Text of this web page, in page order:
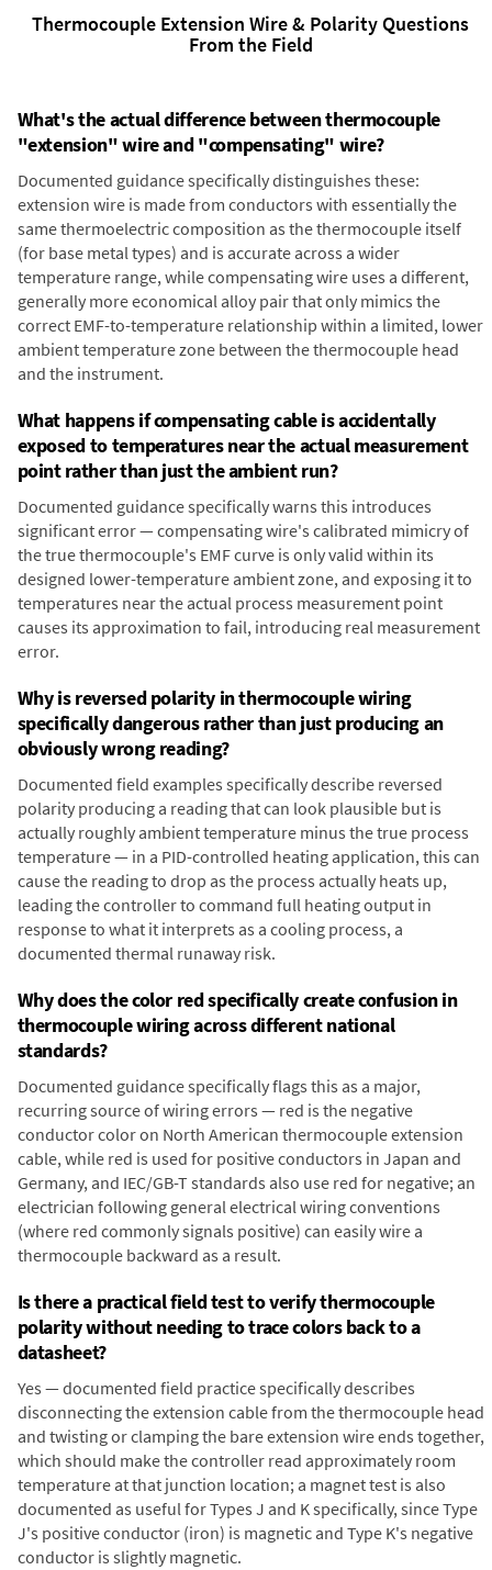
Thermocouple Extension Wire & Polarity Questions
From the Field
What's the actual difference between thermocouple
"extension" wire and "compensating" wire?
Documented guidance specifically distinguishes these:
extension wire is made from conductors with essentially the
same thermoelectric composition as the thermocouple itself
(for base metal types) and is accurate across a wider
temperature range, while compensating wire uses a different,
generally more economical alloy pair that only mimics the
correct EMF-to-temperature relationship within a limited, lower
ambient temperature zone between the thermocouple head
and the instrument.
What happens if compensating cable is accidentally
exposed to temperatures near the actual measurement
point rather than just the ambient run?
Documented guidance specifically warns this introduces
significant error — compensating wire's calibrated mimicry of
the true thermocouple's EMF curve is only valid within its
designed lower-temperature ambient zone, and exposing it to
temperatures near the actual process measurement point
causes its approximation to fail, introducing real measurement
error.
Why is reversed polarity in thermocouple wiring
specifically dangerous rather than just producing an
obviously wrong reading?
Documented field examples specifically describe reversed
polarity producing a reading that can look plausible but is
actually roughly ambient temperature minus the true process
temperature — in a PID-controlled heating application, this can
cause the reading to drop as the process actually heats up,
leading the controller to command full heating output in
response to what it interprets as a cooling process, a
documented thermal runaway risk.
Why does the color red specifically create confusion in
thermocouple wiring across different national
standards?
Documented guidance specifically flags this as a major,
recurring source of wiring errors — red is the negative
conductor color on North American thermocouple extension
cable, while red is used for positive conductors in Japan and
Germany, and IEC/GB-T standards also use red for negative; an
electrician following general electrical wiring conventions
(where red commonly signals positive) can easily wire a
thermocouple backward as a result.
Is there a practical field test to verify thermocouple
polarity without needing to trace colors back to a
datasheet?
Yes — documented field practice specifically describes
disconnecting the extension cable from the thermocouple head
and twisting or clamping the bare extension wire ends together,
which should make the controller read approximately room
temperature at that junction location; a magnet test is also
documented as useful for Types J and K specifically, since Type
J's positive conductor (iron) is magnetic and Type K's negative
conductor is slightly magnetic.